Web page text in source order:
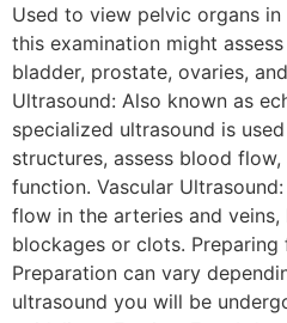
Used to view pelvic organs
this examination might
bladder, prostate, ovaries,
Ultrasound: Also known as
specialized ultrasound is
structures, assess blood
function. Vascular
flow in the arteries and
blockages or clots. Preparing
Preparation can vary
ultrasound you will be